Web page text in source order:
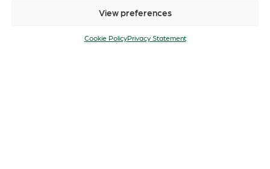
View preferences
Cookie PolicyPrivacy Statement